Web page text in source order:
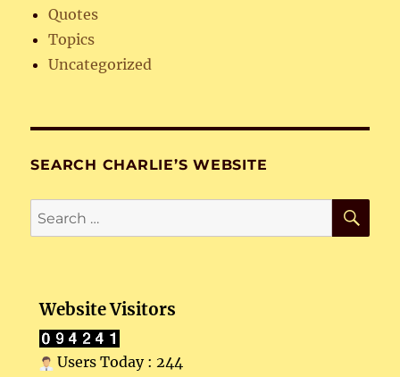
Quotes
Topics
Uncategorized
SEARCH CHARLIE’S WEBSITE
Search
for:
Website Visitors
Users Today : 244